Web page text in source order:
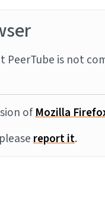
PeerTube is not
ofMozilla
report it.